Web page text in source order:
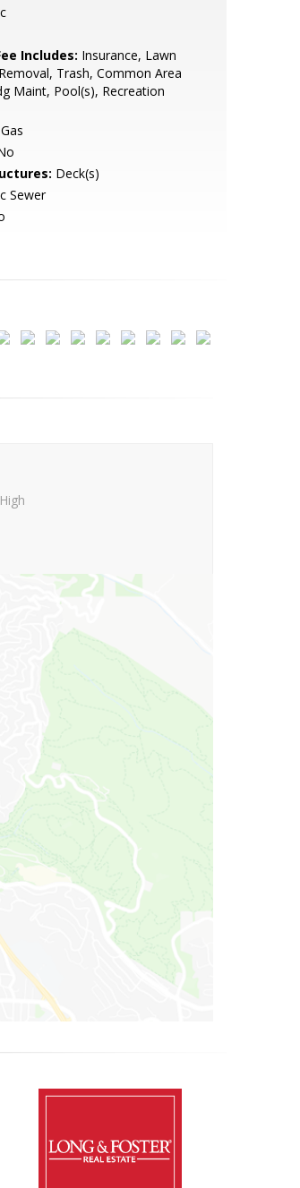
Includes: Insurance, Lawn
Trash, Common Area
Maint, Pool(s), Recreation
Deck(s)
Sewer
High